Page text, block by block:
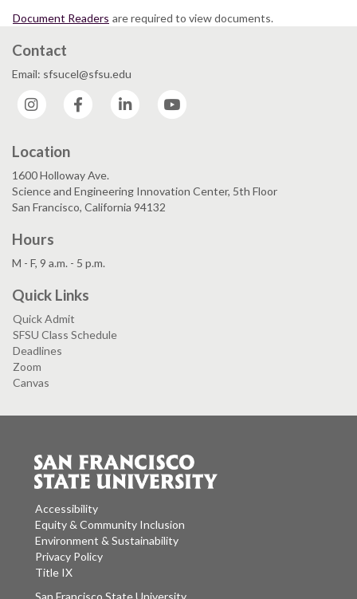
Document Readers are required to view documents.
Contact
Email: sfsucel@sfsu.edu
Instagram
Facebook LinkedIn
Location
1600 Holloway Ave.
Science and Engineering Innovation Center, 5th Floor
San Francisco, California 94132
Hours
M - F, 9 a.m. - 5 p.m.
Quick Links
Quick Admit
SFSU Class Schedule
Deadlines
Zoom
Canvas
Accessibility
Equity & Community Inclusion
Environment & Sustainability
Privacy Policy
Title IX